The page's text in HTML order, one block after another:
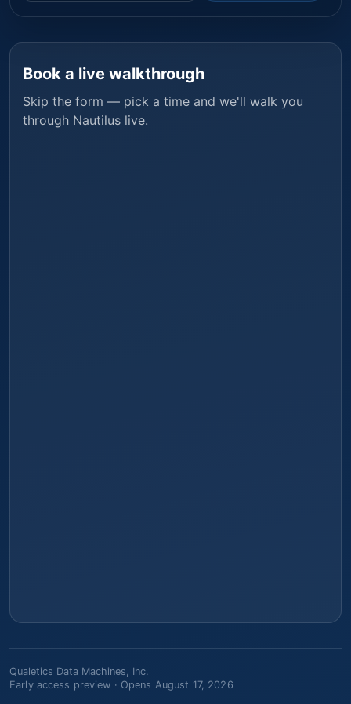
Book a live walkthrough
Skip the form — pick a time and we'll walk you
through Nautilus live.
Qualetics Data Machines, Inc.
Early access preview · Opens August 17, 2026